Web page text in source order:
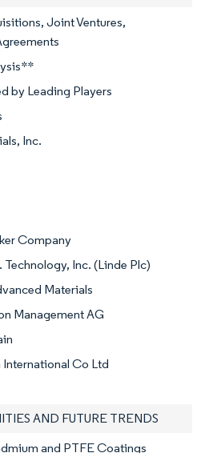
Joint Ventures,
by Leading Players
Inc.
Company
Technology, Inc. (Linde Plc)
Materials
Management AG
Co Ltd
AND FUTURE TRENDS
and PTFE Coatings